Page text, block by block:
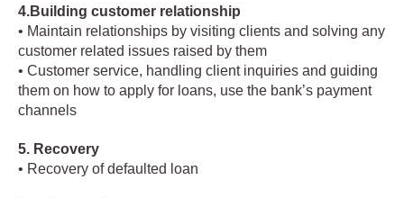
4.Building customer relationship
• Maintain relationships by visiting clients and solving any
customer related issues raised by them
• Customer service, handling client inquiries and guiding
them on how to apply for loans, use the bank’s payment
channels
5. Recovery
• Recovery of defaulted loan